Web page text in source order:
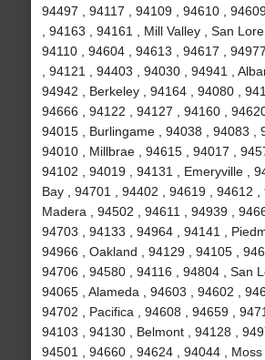
94497 , 94117 , 94109 , 94610 ,
, 94163 , 94161 , Mill Valley , San
94110 , 94604 , 94613 , 94617 ,
, 94121 , 94403 , 94030 , 94941 ,
94942 , Berkeley , 94164 , 94080 ,
94666 , 94122 , 94127 , 94160 ,
94015 , Burlingame , 94038 , 94083 ,
94010 , Millbrae , 94615 , 94017 ,
94102 , 94019 , 94131 , Emeryville ,
Bay , 94701 , 94402 , 94619 , 94612 ,
Madera , 94502 , 94611 , 94939 ,
94703 , 94133 , 94964 , 94141 ,
94966 , Oakland , 94129 , 94105 ,
94706 , 94580 , 94116 , 94804 , San
94065 , Alameda , 94603 , 94602 ,
94702 , Pacifica , 94608 , 94659 ,
94103 , 94130 , Belmont , 94128 ,
94501 , 94660 , 94624 , 94044 , Moss